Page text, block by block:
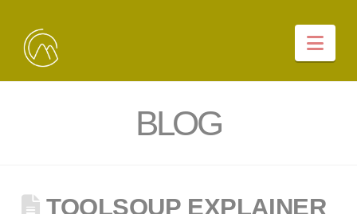
BLOG
TOOLSOUP EXPLAINER